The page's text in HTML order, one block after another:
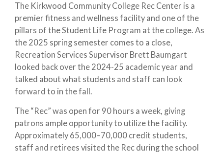
The Kirkwood Community College Rec Center is a
premier fitness and wellness facility and one of the
pillars of the Student Life Program at the college. As
the 2025 spring semester comes to a close,
Recreation Services Supervisor Brett Baumgart
looked back over the 2024-25 academic year and
talked about what students and staff can look
forward to in the fall.
The “Rec” was open for 90 hours a week, giving
patrons ample opportunity to utilize the facility.
Approximately 65,000–70,000 credit students,
staff and retirees visited the Rec during the school